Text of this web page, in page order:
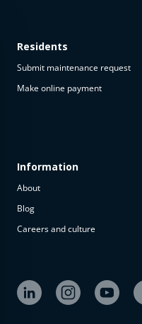
available
The
property is
available at
Residents
Submit maintenance request
Make online payment
Information
About
Blog
Careers and culture